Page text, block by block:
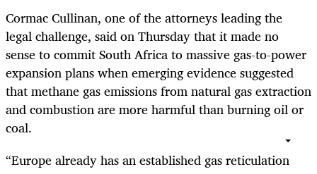
Cormac Cullinan, one of the attorneys leading the
legal challenge, said on Thursday that it made no
sense to commit South Africa to massive gas-to-power
expansion plans when emerging evidence suggested
that methane gas emissions from natural gas extraction
and combustion are more harmful than burning oil or
coal.
“Europe already has an established gas reticulation